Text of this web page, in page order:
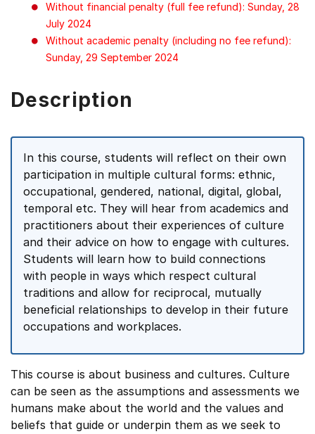
Without financial penalty (full fee refund): Sunday, 28
July 2024
Without academic penalty (including no fee refund):
Sunday, 29 September 2024
Description
In this course, students will reflect on their own
participation in multiple cultural forms: ethnic,
occupational, gendered, national, digital, global,
temporal etc. They will hear from academics and
practitioners about their experiences of culture
and their advice on how to engage with cultures.
Students will learn how to build connections
with people in ways which respect cultural
traditions and allow for reciprocal, mutually
beneficial relationships to develop in their future
occupations and workplaces.
This course is about business and cultures. Culture
can be seen as the assumptions and assessments we
humans make about the world and the values and
beliefs that guide or underpin them as we seek to